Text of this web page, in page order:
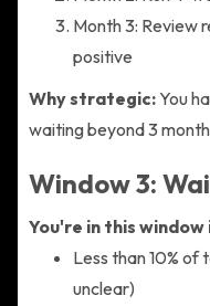
Month 3: Review
positive
Why strategic:You
waiting beyond 3
Window 3:
You're in this window
Less than 10%
unclear)